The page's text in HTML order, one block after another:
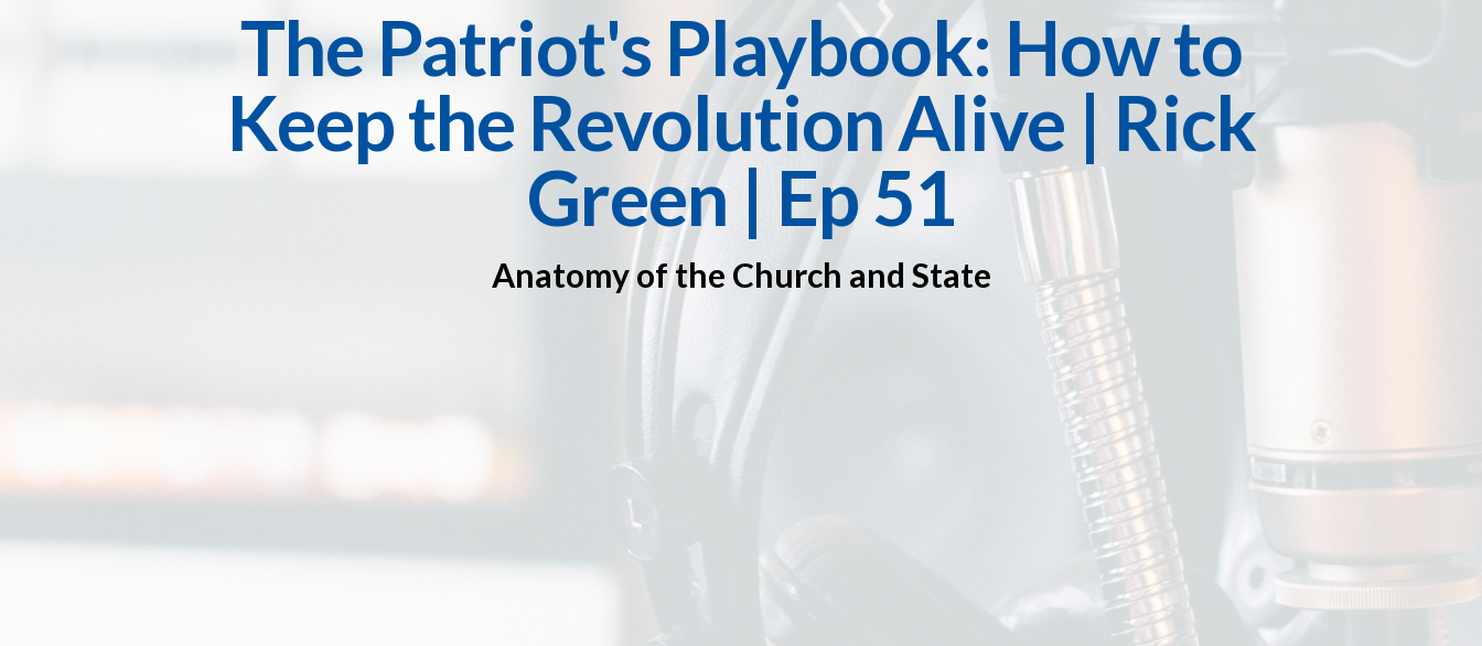
The Patriot's Playbook: How to
Keep the Revolution Alive | Rick
Green | Ep 51
Anatomy of the Church and State